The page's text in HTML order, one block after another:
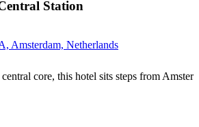
Station
Amsterdam, Netherlands
core, this hotel sits steps from